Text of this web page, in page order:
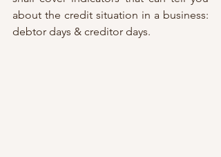
about the credit situation in a business:
debtor days & creditor days.